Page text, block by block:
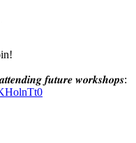
𝒇𝒖𝒕𝒖𝒓𝒆 𝒘𝒐𝒓𝒌𝒔𝒉𝒐𝒑𝒔: